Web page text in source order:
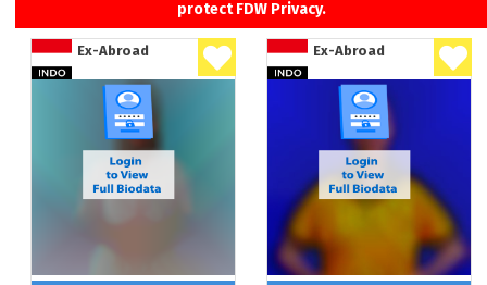
protect FDW Privacy.
Ex-Abroad Ex-Abroad